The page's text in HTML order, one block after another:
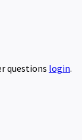
questions login.